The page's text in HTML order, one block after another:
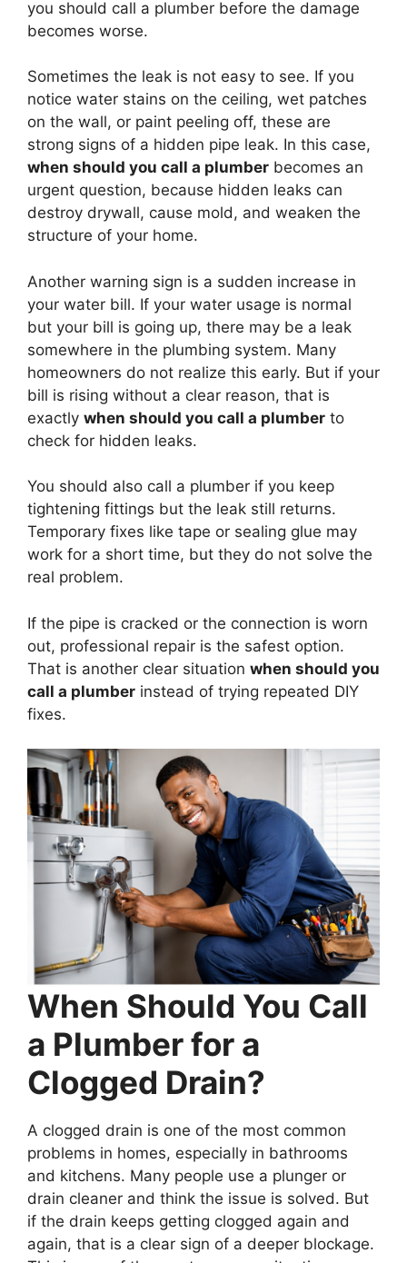
you should call a plumber before the damage
becomes worse.
Sometimes the leak is not easy to see. If you
notice water stains on the ceiling, wet patches
on the wall, or paint peeling off, these are
strong signs of a hidden pipe leak. In this case,
when should you call a plumber becomes an
urgent question, because hidden leaks can
destroy drywall, cause mold, and weaken the
structure of your home.
Another warning sign is a sudden increase in
your water bill. If your water usage is normal
but your bill is going up, there may be a leak
somewhere in the plumbing system. Many
homeowners do not realize this early. But if your
bill is rising without a clear reason, that is
exactly when should you call a plumber to
check for hidden leaks.
You should also call a plumber if you keep
tightening fittings but the leak still returns.
Temporary fixes like tape or sealing glue may
work for a short time, but they do not solve the
real problem.
If the pipe is cracked or the connection is worn
out, professional repair is the safest option.
That is another clear situation when should you
call a plumber instead of trying repeated DIY
fixes.
When Should You Call
a Plumber for a
Clogged Drain?
A clogged drain is one of the most common
problems in homes, especially in bathrooms
and kitchens. Many people use a plunger or
drain cleaner and think the issue is solved. But
if the drain keeps getting clogged again and
again, that is a clear sign of a deeper blockage.